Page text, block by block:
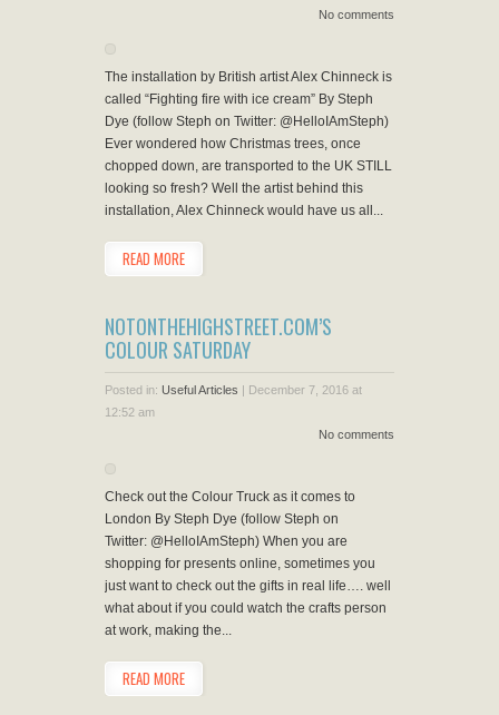
No comments
The installation by British artist Alex Chinneck is
called “Fighting fire with ice cream” By Steph
Dye (follow Steph on Twitter: @HelloIAmSteph)
Ever wondered how Christmas trees, once
chopped down, are transported to the UK STILL
looking so fresh? Well the artist behind this
installation, Alex Chinneck would have us all...
READ MORE
NOTONTHEHIGHSTREET.COM’S
COLOUR SATURDAY
Posted in: Useful Articles | December 7, 2016 at
12:52 am
No comments
Check out the Colour Truck as it comes to
London By Steph Dye (follow Steph on
Twitter: @HelloIAmSteph) When you are
shopping for presents online, sometimes you
just want to check out the gifts in real life…. well
what about if you could watch the crafts person
at work, making the...
READ MORE